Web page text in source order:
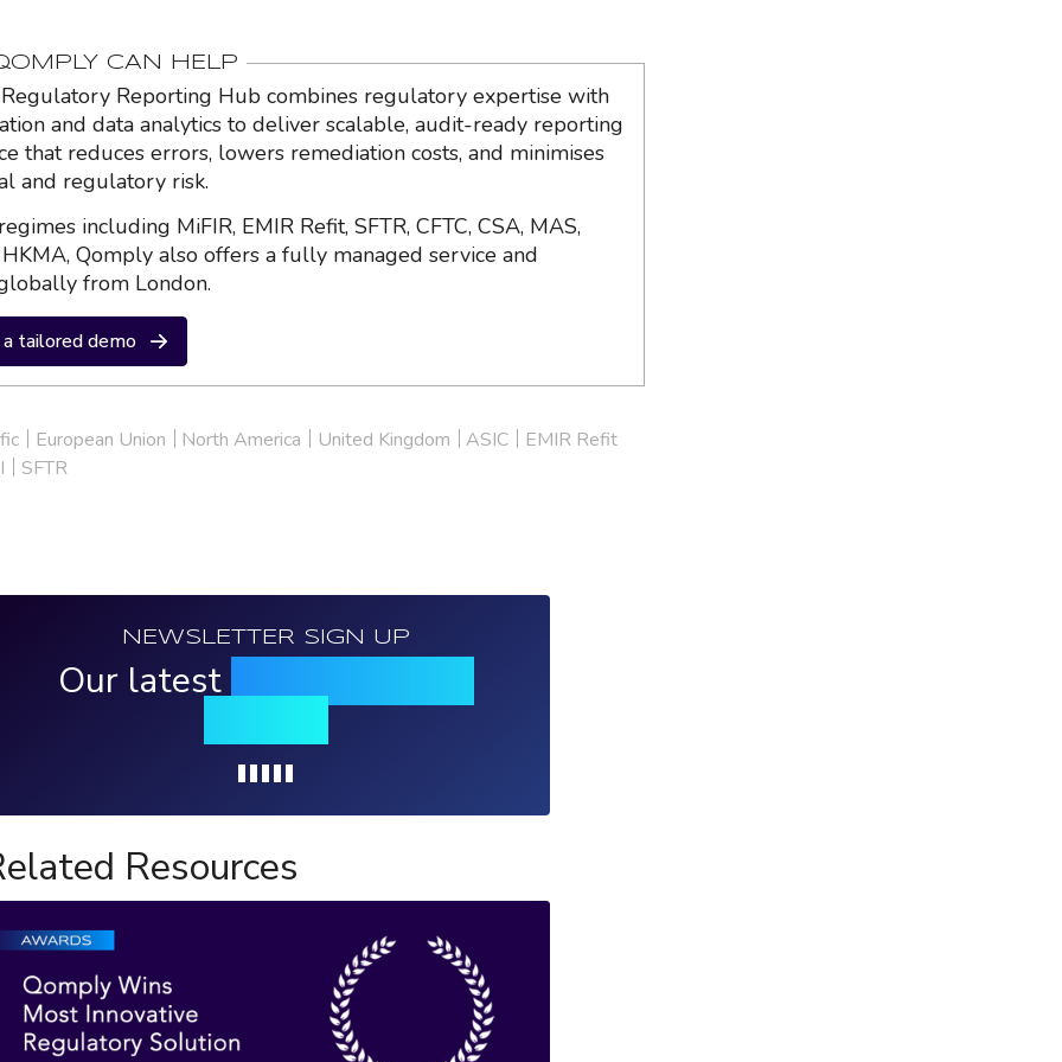
CAN HELP
Regulatory Reporting Hub combines regulatory expertise with
and data analytics to deliver scalable, audit-ready reporting
that reduces errors, lowers remediation costs, and minimises
and regulatory risk.
including MiFIR, EMIR Refit, SFTR, CFTC, CSA, MAS,
Qomply also offers a fully managed service and
from London.
tailored demo
European Union North America United Kingdom ASIC
EMIR Refit
SFTR
NEWSLETTER SIGN UP
Our latest
Resources